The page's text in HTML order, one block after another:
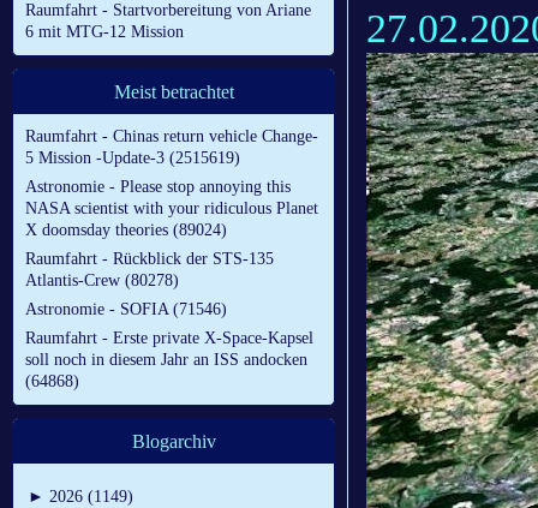
Raumfahrt - Startvorbereitung von Ariane
6 mit MTG-12 Mission
Meist betrachtet
Raumfahrt - Chinas return vehicle Change-
5 Mission -Update-3 (2515619)
Astronomie - Please stop annoying this
NASA scientist with your ridiculous Planet
X doomsday theories (89024)
Raumfahrt - Rückblick der STS-135
Atlantis-Crew (80278)
Astronomie - SOFIA (71546)
Raumfahrt - Erste private X-Space-Kapsel
soll noch in diesem Jahr an ISS andocken
(64868)
Blogarchiv
► 2026 (1149)